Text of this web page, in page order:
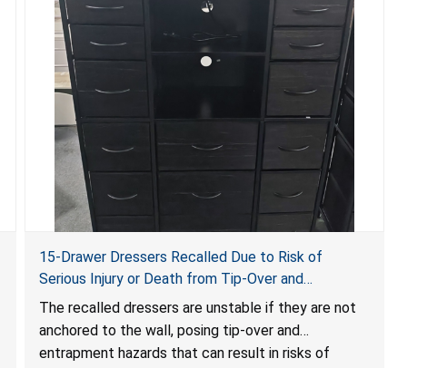
15-Drawer Dressers Recalled Due to Risk of
Serious Injury or Death from Tip-Over and
Entrapment Hazards; Violate Mandatory Standard
for Clothing Storage Units; Sold on Amazon by
Enhomee-Direct
The recalled dressers are unstable if they are not
anchored to the wall, posing tip-over and
entrapment hazards that can result in risks of